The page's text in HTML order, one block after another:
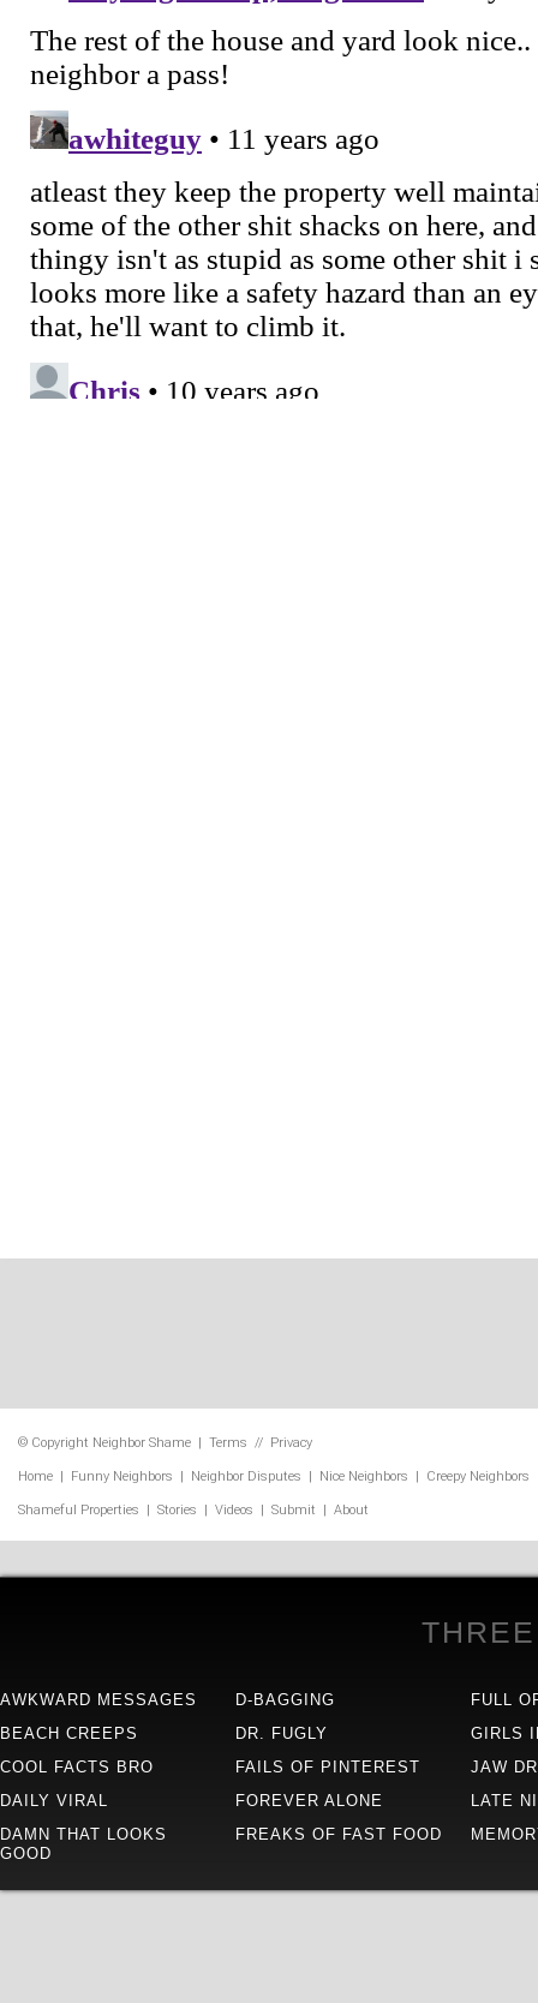
© Copyright Neighbor Shame | Terms // Privacy
Home | Funny Neighbors | Neighbor Disputes | Nice Neighbors | Creepy Neighbors
Shameful Properties | Stories | Videos | Submit | About
AWKWARD MESSAGES
BEACH CREEPS
COOL FACTS BRO
DAILY VIRAL
DAMN THAT LOOKS
GOOD
D-BAGGING
DR. FUGLY
FAILS OF PINTEREST
FOREVER ALONE
FREAKS OF FAST FOOD
FULL
GIRLS
JAW
LATE